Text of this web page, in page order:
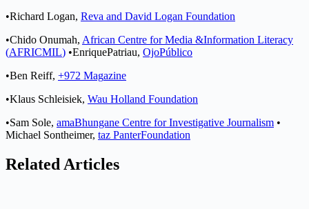
•Richard Logan, Reva and David Logan Foundation
•Chido Onumah, African Centre for Media &Information Literacy
(AFRICMIL) •EnriquePatriau, OjoPúblico
•Ben Reiff, +972 Magazine
•Klaus Schleisiek, Wau Holland Foundation
•Sam Sole, amaBhungane Centre forInvestigative Journalism •
Michael Sontheimer, taz PanterFoundation
Related Articles